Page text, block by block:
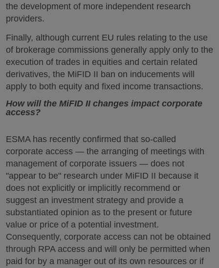
the development of more independent research
providers.
Finally, although current EU rules relating to the use
of brokerage commissions generally apply only to the
execution of trades in equities and certain related
derivatives, the MiFID II ban on inducements will
apply to both equity and fixed income transactions.
How will the MiFID II changes impact corporate
access?
ESMA has recently confirmed that so-called
corporate access — the arranging of meetings with
management of corporate issuers — does not
"appear to be" research under MiFID II because it
does not explicitly or implicitly recommend or
suggest an investment strategy and provide a
substantiated opinion as to the present or future
value or price of a potential investment.
Consequently, corporate access can not be obtained
through RPA access and will only be permitted when
paid for by a manager out of its own resources or if